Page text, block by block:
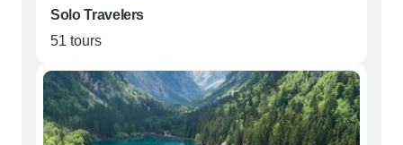
Solo Travelers
51 tours